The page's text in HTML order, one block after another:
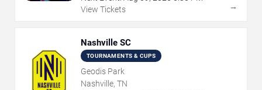
View Tickets
→
Nashville SC
TOURNAMENTS & CUPS
Geodis Park
Nashville, TN